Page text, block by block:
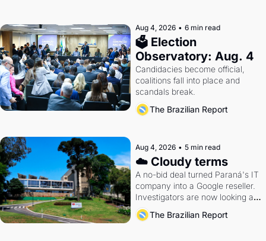
Aug 4, 2026 • 6 min read
🗳 Election
Observatory: Aug. 4
Candidacies become official,
coalitions fall into place and
scandals break.
The Brazilian Report
Aug 4, 2026 • 5 min read
☁️ Cloudy terms
A no-bid deal turned Paraná's IT
company into a Google reseller.
Investigators are now looking at
the arrangement
The Brazilian Report